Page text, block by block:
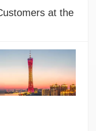
and potential
has continued to
T&D industry
and support further
at the